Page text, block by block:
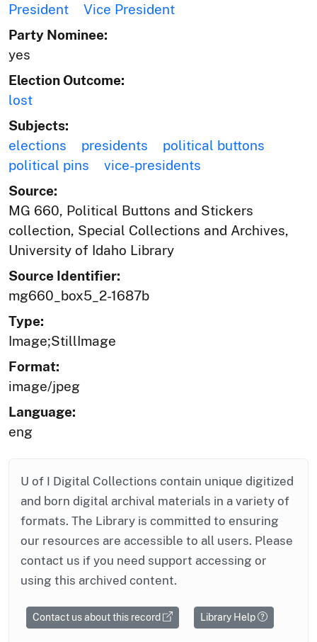
President
Vice President
Party Nominee:
yes
Election Outcome:
lost
Subjects:
elections
presidents
political buttons
political pins
vice-presidents
Source:
MG 660, Political Buttons and Stickers
collection, Special Collections and Archives,
University of Idaho Library
Source Identifier:
mg660_box5_2-1687b
Type:
Image;StillImage
Format:
image/jpeg
Language:
eng
U of I Digital Collections contain unique digitized
and born digital archival materials in a variety of
formats. The Library is committed to ensuring
our resources are accessible to all users. Please
contact us if you need support accessing or
using this archived content.
Contact us about this record Library Help